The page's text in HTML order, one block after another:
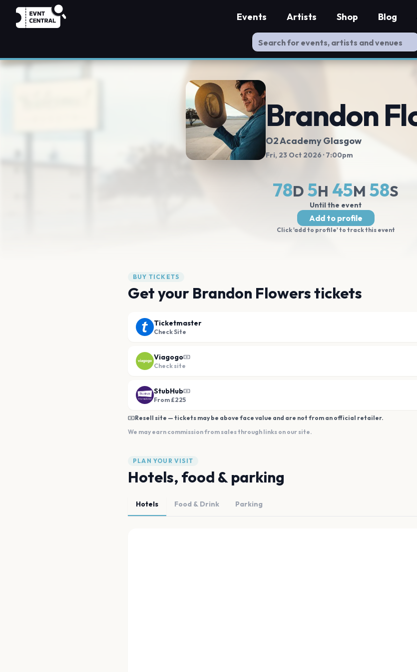
Events Artists Shop Blog
Brandon
O2 Academy Glasgow
Fri, 23 Oct 2026 · 7:00pm
78D 5H 45M 57S
Until the event
Add to profile
Click 'add to profile' to track this event
BUY TICKETS
Get your Brandon Flowers tickets
Ticketmaster
Check Site
Viagogo
Check site
StubHub
From £225
Resell site — tickets may be above face value and are not from an official retailer.
We may earn commission from sales through links on our site.
PLAN YOUR VISIT
Hotels, food & parking
Hotels Food & Drink Parking